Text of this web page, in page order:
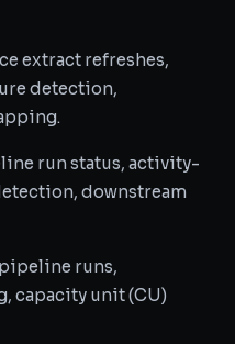
extract refreshes,
detection,
run status, activity-
downstream
runs,
capacity unit (CU)